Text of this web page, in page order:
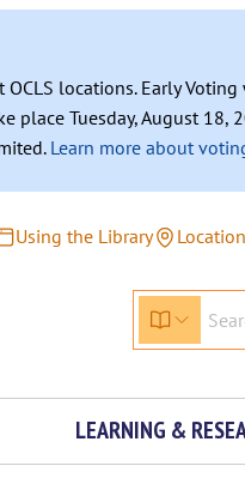
locations. Early
Tuesday, August 18,
Learn more about
Using the Library
LEARNING &